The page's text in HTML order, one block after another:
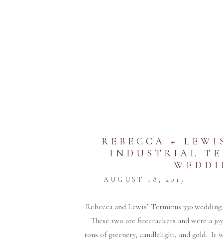
Rebecca and Lewis’ Terminus 330
These two are firecrackers and were a
tons of greenery, candlelight, and gold. It
AUGUST 18, 2017
REBECCA +
INDUSTRIAL